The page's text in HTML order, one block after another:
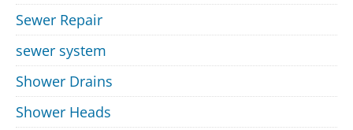
Sewer Repair
sewer system
Shower Drains
Shower Heads